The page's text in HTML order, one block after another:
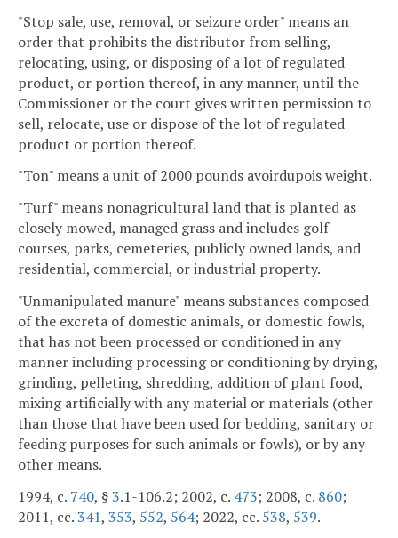
"Stop sale, use, removal, or seizure order" means an
order that prohibits the distributor from selling,
relocating, using, or disposing of a lot of regulated
product, or portion thereof, in any manner, until the
Commissioner or the court gives written permission to
sell, relocate, use or dispose of the lot of regulated
product or portion thereof.
"Ton" means a unit of 2000 pounds avoirdupois weight.
"Turf" means nonagricultural land that is planted as
closely mowed, managed grass and includes golf
courses, parks, cemeteries, publicly owned lands, and
residential, commercial, or industrial property.
"Unmanipulated manure" means substances composed
of the excreta of domestic animals, or domestic fowls,
that has not been processed or conditioned in any
manner including processing or conditioning by drying,
grinding, pelleting, shredding, addition of plant food,
mixing artificially with any material or materials (other
than those that have been used for bedding, sanitary or
feeding purposes for such animals or fowls), or by any
other means.
1994, c. 740, §3.1-106.2; 2002, c. 473; 2008, c. 860;
2011, cc.341, 353, 552, 564; 2022, cc. 538, 539.